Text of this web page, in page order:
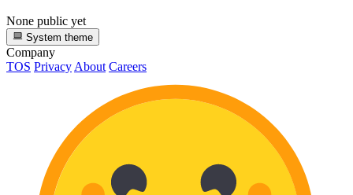
None public yet
System theme
Company
TOS Privacy About Careers